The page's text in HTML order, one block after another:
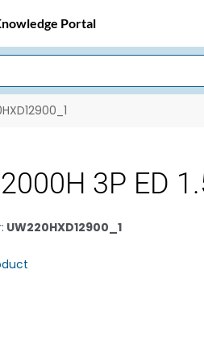
Portal
3P ED
: UW220HXD12900_1